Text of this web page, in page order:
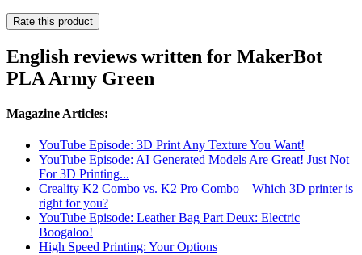
Rate this product
English reviews written for MakerBot
PLA Army Green
Magazine Articles:
YouTube Episode: 3D Print Any Texture You Want!
YouTube Episode: AI Generated Models Are Great! Just Not
For 3D Printing...
Creality K2 Combo vs. K2 Pro Combo – Which 3D printer is
right for you?
YouTube Episode: Leather Bag Part Deux: Electric
Boogaloo!
High Speed Printing: Your Options